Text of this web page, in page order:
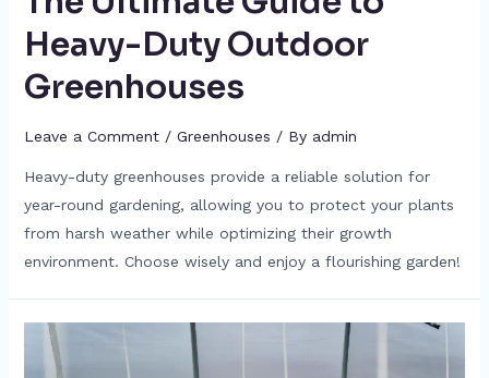
Heavy-Duty Outdoor
Greenhouses
Leave a Comment / Greenhouses / By admin
Heavy-duty greenhouses provide a reliable solution for
year-round gardening, allowing you to protect your plants
from harsh weather while optimizing their growth
environment. Choose wisely and enjoy a flourishing garden!